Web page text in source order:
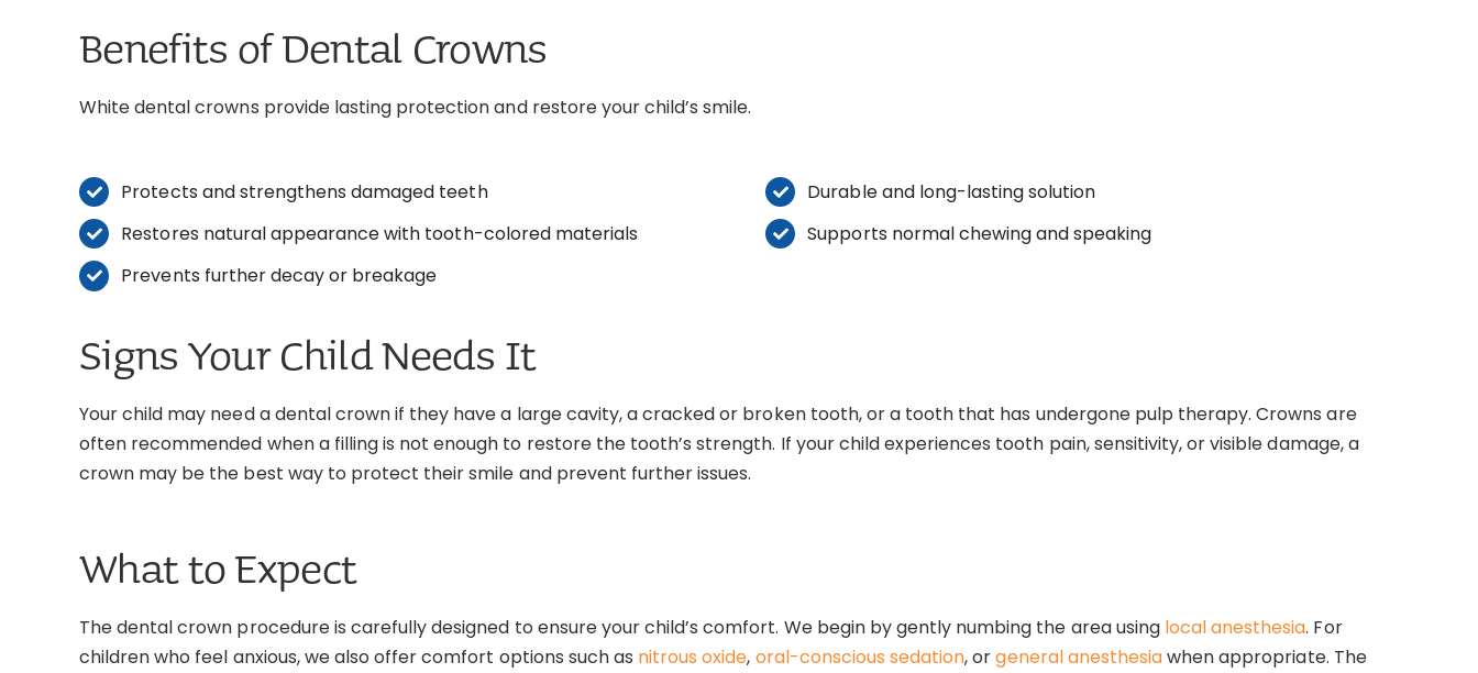
Benefits of Dental Crowns
White dental crowns provide lasting protection and restore your child’s smile.
Protects and strengthens damaged teeth
Restores natural appearance with tooth-colored materials
Prevents further decay or breakage
Durable and long-lasting solution
Supports normal chewing and speaking
Signs Your Child Needs It
Your child may need a dental crown if they have a large cavity, a cracked or broken tooth, or a tooth that has undergone pulp therapy. Crowns are
often recommended when a filling is not enough to restore the tooth’s strength. If your child experiences tooth pain, sensitivity, or visible damage, a
crown may be the best way to protect their smile and prevent further issues.
What to Expect
The dental crown procedure is carefully designed to ensure your child’s comfort. We begin by gently numbing the area using local anesthesia. For
children who feel anxious, we also offer comfort options such as nitrous oxide, oral-conscious sedation, orgeneral anesthesiawhen appropriate. The